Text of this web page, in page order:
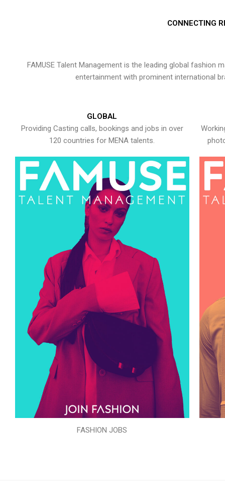
CONNECTING
FAMUSE Talent Management is the leading global
entertainment with prominent international
GLOBAL
Providing Casting calls, bookings and jobs in over
120 countries for MENA talents.
FASHION JOBS